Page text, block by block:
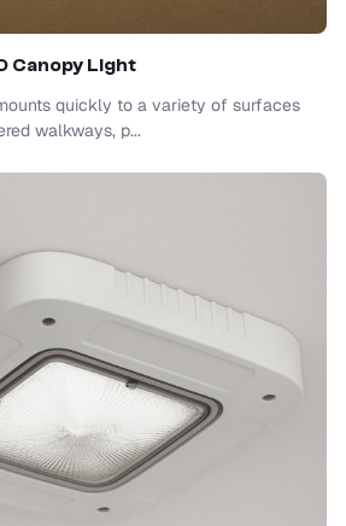
Canopy Light
quickly to a variety of surfaces
walkways, p...